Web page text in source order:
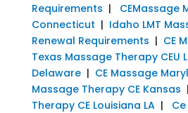
Requirements | CEMassage
Connecticut | Idaho LMT
Renewal Requirements | CE
Texas Massage Therapy CEU
Delaware| CE Massage
Massage Therapy CE Kansas |
Therapy CE Louisiana LA|